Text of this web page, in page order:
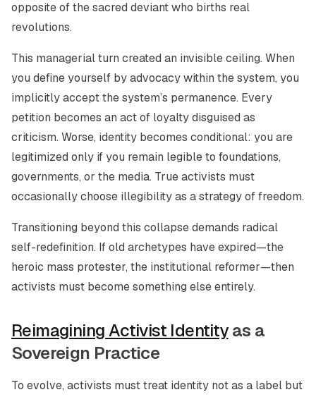
opposite of the sacred deviant who births real
revolutions.
This managerial turn created an invisible ceiling. When
you define yourself by advocacy within the system, you
implicitly accept the system’s permanence. Every
petition becomes an act of loyalty disguised as
criticism. Worse, identity becomes conditional: you are
legitimized only if you remain legible to foundations,
governments, or the media. True activists must
occasionally choose illegibility as a strategy of freedom.
Transitioning beyond this collapse demands radical
self-redefinition. If old archetypes have expired—the
heroic mass protester, the institutional reformer—then
activists must become something else entirely.
Reimagining Activist Identityas a
Sovereign Practice
To evolve, activists must treat identity not as a label but